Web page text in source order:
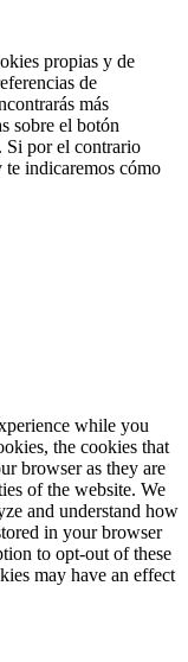
propias y de
de
más
sobre el botón
Si por el contrario
te indicaremos cómo
while you
the cookies that
browser as they are
of the website. We
and understand how
in your browser
to opt-out of these
may have an effect